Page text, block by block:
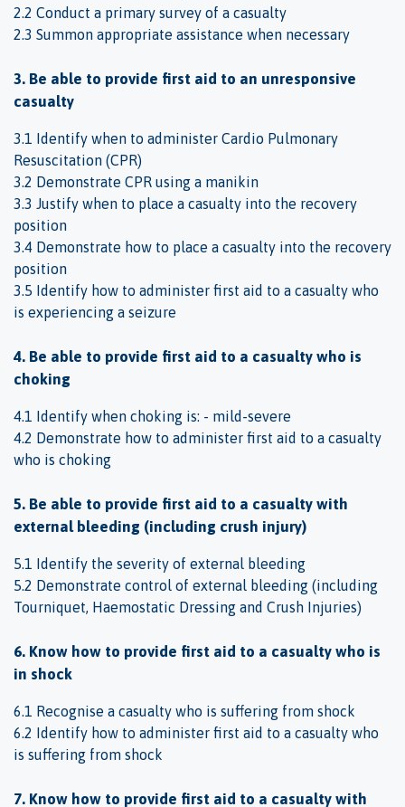
2.2 Conduct a primary survey of a casualty
2.3 Summon appropriate assistance when necessary
3. Be able to provide first aid to an unresponsive
casualty
3.1 Identify when to administer Cardio Pulmonary
Resuscitation (CPR)
3.2 Demonstrate CPR using a manikin
3.3 Justify when to place a casualty into the recovery
position
3.4 Demonstrate how to place a casualty into the recovery
position
3.5 Identify how to administer first aid to a casualty who
is experiencing a seizure
4. Be able to provide first aid to a casualty who is
choking
4.1 Identify when choking is: - mild-severe
4.2 Demonstrate how to administer first aid to a casualty
who is choking
5. Be able to provide first aid to a casualty with
external bleeding (including crush injury)
5.1 Identify the severity of external bleeding
5.2 Demonstrate control of external bleeding (including
Tourniquet, Haemostatic Dressing and Crush Injuries)
6. Know how to provide first aid to a casualty who is
in shock
6.1 Recognise a casualty who is suffering from shock
6.2 Identify how to administer first aid to a casualty who
is suffering from shock
7. Know how to provide first aid to a casualty with